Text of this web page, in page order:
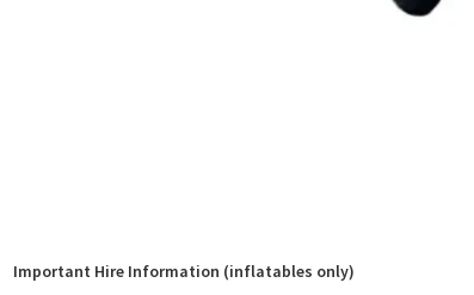
Important Hire Information (inflatables only)